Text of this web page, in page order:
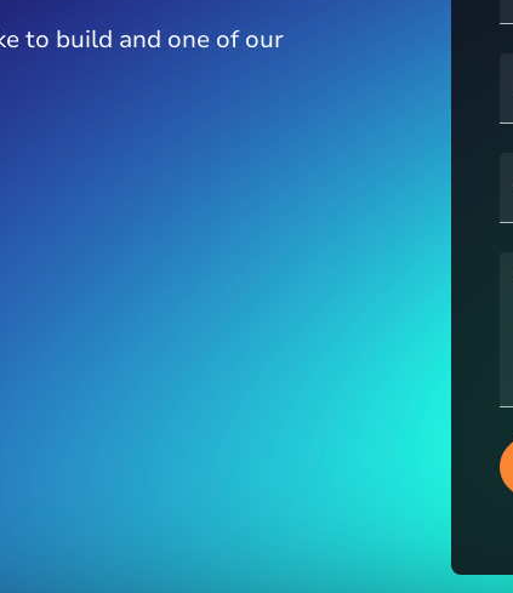
to build and one of our